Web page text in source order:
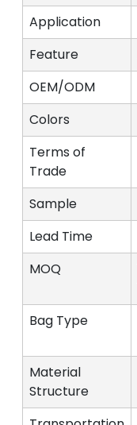
Application
Feature
OEM/ODM
Colors
Terms of
Trade
Sample
Lead Time
MOQ
Bag Type
Material
Structure